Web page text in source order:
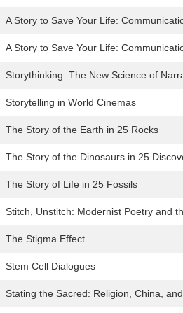
A Story to Save Your Life:
A Story to Save Your Life:
Storythinking: The New Science of
Storytelling in World Cinemas
The Story of the Earth in 25 Rocks
The Story of the Dinosaurs in 25
The Story of Life in 25 Fossils
Stitch, Unstitch: Modernist Poetry and
The Stigma Effect
Stem Cell Dialogues
Stating the Sacred: Religion, China,